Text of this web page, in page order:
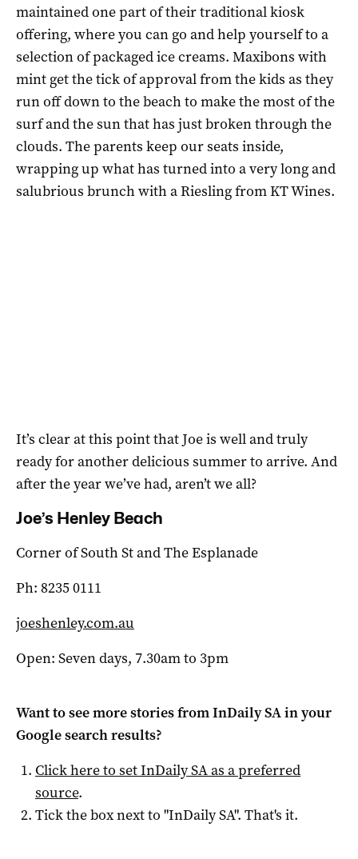
maintained one part of their traditional kiosk
offering, where you can go and help yourself to a
selection of packaged ice creams. Maxibons with
mint get the tick of approval from the kids as they
run off down to the beach to make the most of the
surf and the sun that has just broken through the
clouds. The parents keep our seats inside,
wrapping up what has turned into a very long and
salubrious brunch with a Riesling from KT Wines.
It’s clear at this point that Joe is well and truly
ready for another delicious summer to arrive. And
after the year we’ve had, aren’t we all?
Joe’s Henley Beach
Corner of South St and The Esplanade
Ph: 8235 0111
joeshenley.com.au
Open: Seven days, 7.30am to 3pm
Want to see more stories fromInDaily SAin your
Google search results?
Click here to setInDaily SAas a preferred
source.
Tick the box next to "InDaily SA". That's it.